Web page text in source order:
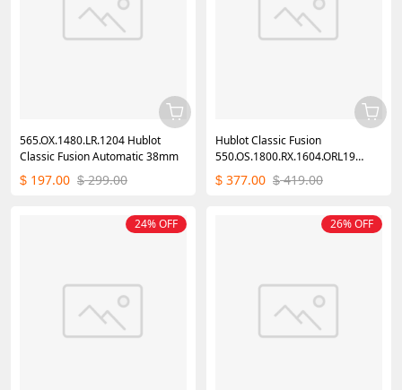
565.OX.1480.LR.1204 Hublot
Classic Fusion Automatic 38mm
$ 197.00 $ 299.00
Hublot Classic Fusion
550.OS.1800.RX.1604.ORL19
40mm
$ 377.00 $ 419.00
24% OFF 26% OFF